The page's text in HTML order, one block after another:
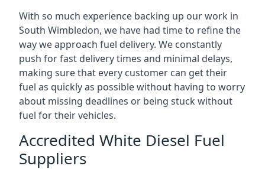
With so much experience backing up our work in
South Wimbledon, we have had time to refine the
way we approach fuel delivery. We constantly
push for fast delivery times and minimal delays,
making sure that every customer can get their
fuel as quickly as possible without having to worry
about missing deadlines or being stuck without
fuel for their vehicles.
Accredited White Diesel Fuel
Suppliers